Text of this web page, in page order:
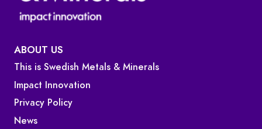
ABOUT US
This is Swedish Metals & Minerals
Impact Innovation
Privacy Policy
News